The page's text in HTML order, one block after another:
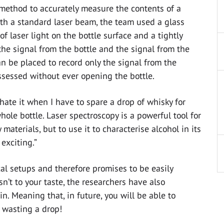
to accurately measure the contents of a
standard laser beam, the team used a glass
laser light on the bottle surface and a tightly
signal from the bottle and the signal from the
be placed to record only the signal from the
without ever opening the bottle.
it when I have to spare a drop of whisky for
bottle. Laser spectroscopy is a powerful tool for
but to use it to characterise alcohol in its
setups and therefore promises to be easily
to your taste, the researchers have also
Meaning that, in future, you will be able to
a drop!